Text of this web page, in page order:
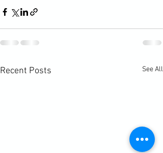
Recent Posts See All